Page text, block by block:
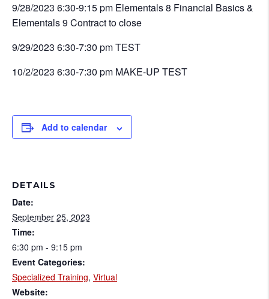
9/28/2023 6:30-9:15 pm Elementals 8 Financial Basics &
Elementals 9 Contract to close
9/29/2023 6:30-7:30 pm TEST
10/2/2023 6:30-7:30 pm MAKE-UP TEST
Add to calendar
DETAILS
Date:
September 25, 2023
Time:
6:30 pm - 9:15 pm
Event Categories:
Specialized Training, Virtual
Website: